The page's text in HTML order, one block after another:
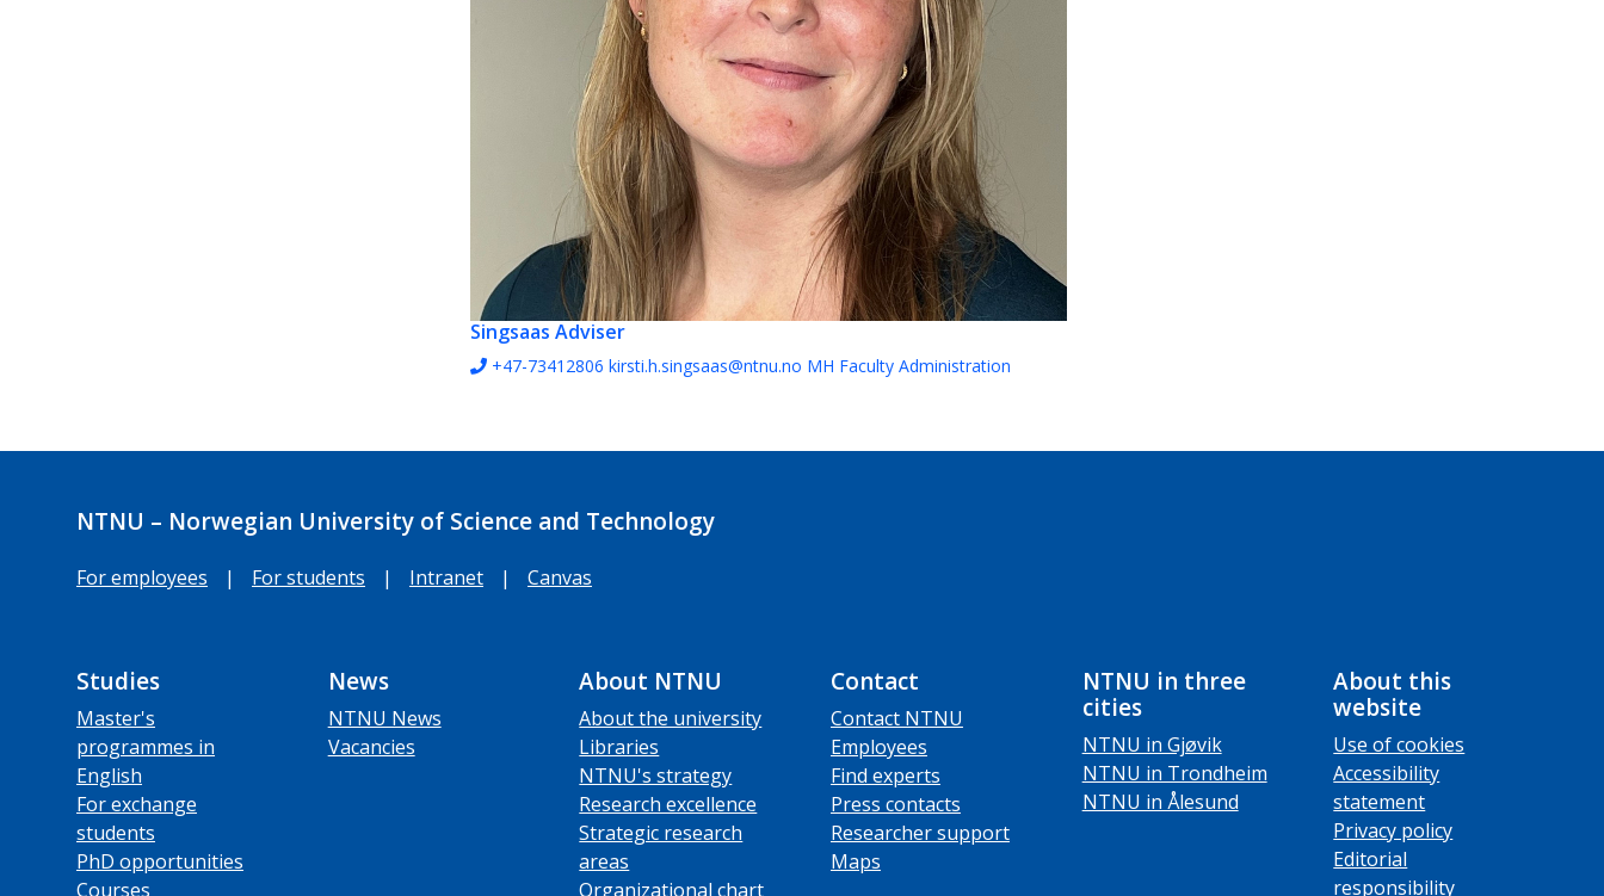
Singsaas Adviser
+47-73412806 kirsti.h.singsaas@ntnu.no MH Faculty Administration
NTNU – Norwegian University of Science and Technology
For employees | For students | Intranet | Canvas
Studies
Master's
programmes in
English
For exchange
students
PhD opportunities
Courses
News
NTNU News
Vacancies
About NTNU
About the university
Libraries
NTNU's strategy
Research excellence
Strategic research
areas
Organizational chart
Contact
Contact NTNU
Employees
Find experts
Press contacts
Researcher support
Maps
NTNU in three
cities
NTNU in Gjøvik
NTNU in Trondheim
NTNU in Ålesund
About this
website
Use of cookies
Accessibility
statement
Privacy policy
Editorial
responsibility